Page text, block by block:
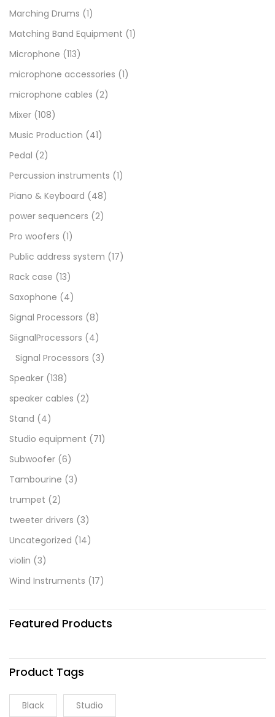
Marching Drums (1)
Matching Band Equipment (1)
Microphone (113)
microphone accessories (1)
microphone cables (2)
Mixer (108)
Music Production (41)
Pedal (2)
Percussion instruments (1)
Piano & Keyboard (48)
power sequencers (2)
Pro woofers (1)
Public address system (17)
Rack case (13)
Saxophone (4)
Signal Processors (8)
SiignalProcessors (4)
Signal Processors (3)
Speaker (138)
speaker cables (2)
Stand (4)
Studio equipment (71)
Subwoofer (6)
Tambourine (3)
trumpet (2)
tweeter drivers (3)
Uncategorized (14)
violin (3)
Wind Instruments (17)
Featured Products
Product Tags
Black Studio